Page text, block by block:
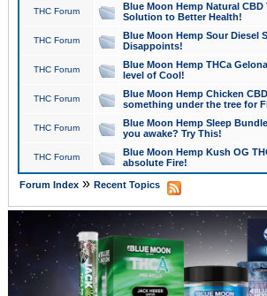
THC Forum
Blue Moon Hemp Natural
Solution to Better Health!
THC Forum
Blue Moon Hemp Sour Diesel
Disappoints!
THC Forum
Blue Moon Hemp THCa
level of Cool!
THC Forum
Blue Moon Hemp Chicken
something under the tree for
THC Forum
Blue Moon Hemp Sleep
you awake? Try This!
THC Forum
Blue Moon Hemp Kush OG
absolute Fire!
Forum Index» Recent Topics